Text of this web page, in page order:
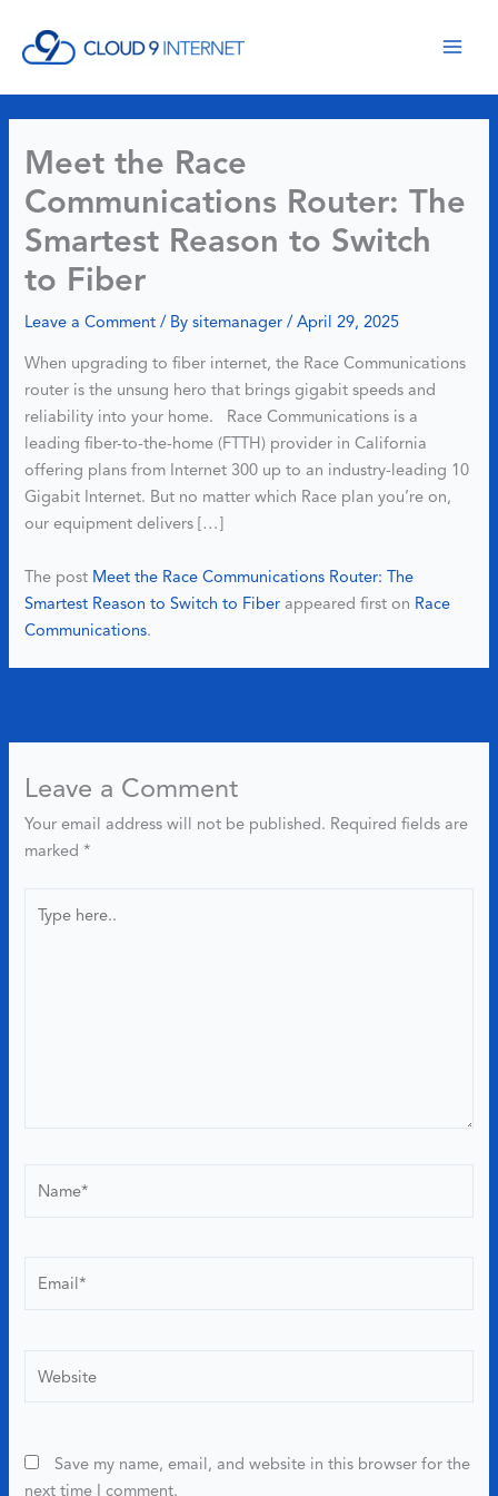
content
Meet the Race
Communications Router: The
Smartest Reason to Switch
to Fiber
Leave a Comment / Bysitemanager/April 29, 2025
When upgrading to fiber internet, the Race Communications
router is the unsung hero that brings gigabit speeds and
reliability into your home. Race Communications is a
leading fiber-to-the-home (FTTH) provider in California
offering plans from Internet 300 up to an industry-leading 10
Gigabit Internet. But no matter which Race plan you’re on,
our equipment delivers […]
The post Meet the Race Communications Router: The
Smartest Reason to Switch to Fiber appeared first on Race
Communications.
Leave a Comment
Your email address will not be published. Required fields are
marked*
here..
Save my name, email, and website in this browser for the
next time I comment.